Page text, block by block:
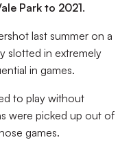
Park to 2021.
last summer on a
slotted in extremely
in games.
to play without
were picked up out of
games.